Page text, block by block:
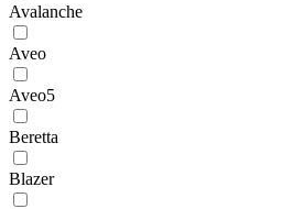
Avalanche
Aveo
Aveo5
Beretta
Blazer